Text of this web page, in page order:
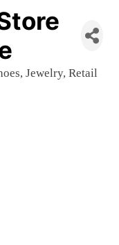
Jewelry Retail